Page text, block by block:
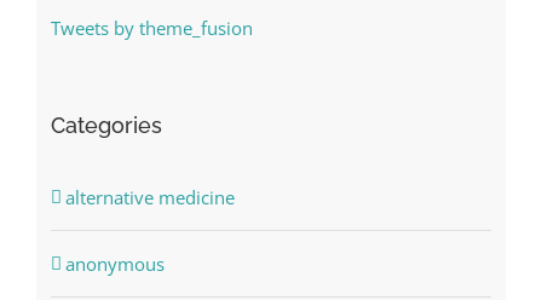
Tweets by theme_fusion
Categories
alternative medicine
anonymous